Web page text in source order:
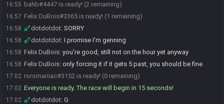
16:55 bahb#4447 is ready! (2 remaining)
16:57 Felix DuBois#3365 is ready! (1 remaining)
16:58 dotdotdot: SORRY
16:58 dotdotdot: I promise I'm genning
16:58 Felix DuBois: you're good, still not on the hour yet anyway
16:58 Felix DuBois: only forcing it if it gets 5 past, you should be fine
17:02 roromaniac#3152 is ready! (0 remaining)
17:02 Everyone is ready. The race will begin in 15 seconds!
17:02 dotdotdot: G